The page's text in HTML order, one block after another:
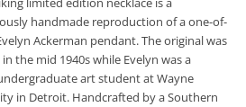
handmade reproduction of a one-of-
Ackerman pendant. The original was
the mid 1940s while Evelyn was a
art student at Wayne
in Detroit. Handcrafted by a Southern